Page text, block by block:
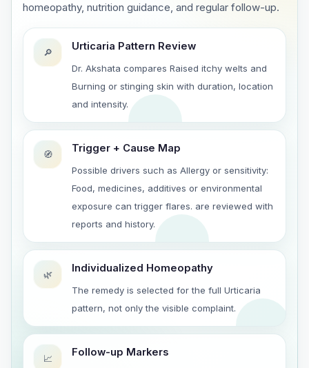
homeopathy, nutrition guidance, and regular follow-up.
🔎 Urticaria Pattern Review
Dr. Akshata compares Raised itchy welts and
Burning or stinging skin with duration, location
and intensity.
🧭 Trigger + Cause Map
Possible drivers such as Allergy or sensitivity:
Food, medicines, additives or environmental
exposure can trigger flares. are reviewed with
reports and history.
🌿 Individualized Homeopathy
The remedy is selected for the full Urticaria
pattern, not only the visible complaint.
📈 Follow-up Markers